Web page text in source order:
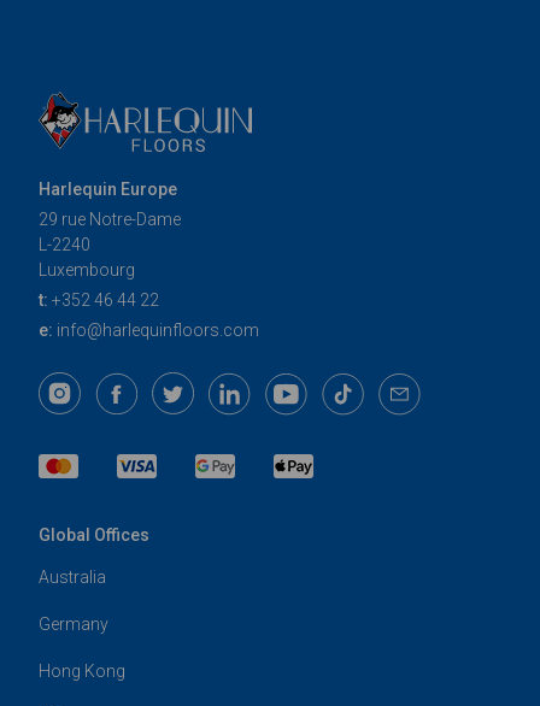
Harlequin Europe
29 rue Notre-Dame
L-2240
Luxembourg
t: +352 46 44 22
e: info@harlequinfloors.com
Global Offices
Australia
Germany
Hong Kong